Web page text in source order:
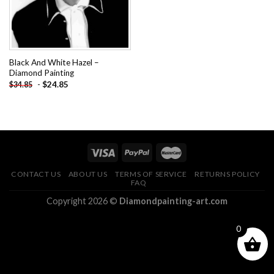
Black And White Hazel –
Diamond Painting
$34.85 - $24.85
CONTACT US ABOUT US TERMS OF SERVICE
RETURNS POLICY
FAQ
Copyright 2026 © Diamondpainting-art.com
0